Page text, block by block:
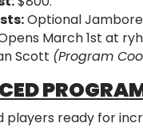
Optional
March 1st at
Scott (Program
players ready for